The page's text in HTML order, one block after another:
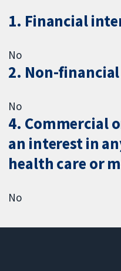
1. Financial
No
2. Non-
No
4. Commercial
an interest in
health care or
No